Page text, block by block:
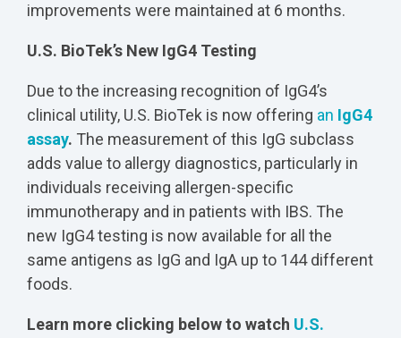
improvements were maintained at 6 months.
U.S. BioTek’s New IgG4 Testing
Due to the increasing recognition of IgG4’s
clinical utility, U.S. BioTek is now offering an IgG4
assay. The measurement of this IgG subclass
adds value to allergy diagnostics, particularly in
individuals receiving allergen-specific
immunotherapy and in patients with IBS. The
new IgG4 testing is now available for all the
same antigens as IgG and IgA up to 144 different
foods.
Learn more clicking below to watch U.S.